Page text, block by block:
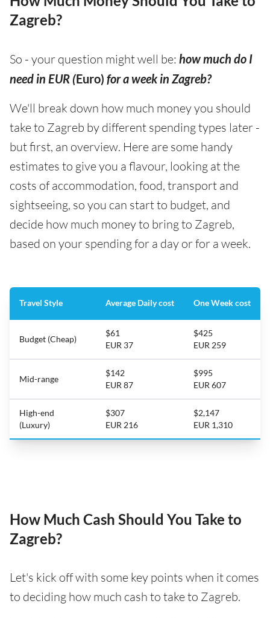
Zagreb?
So - your question might well be: how much do I
need in EUR (Euro) for a week in Zagreb?
We'll break down how much money you should
take to Zagreb by different spending types later -
but first, an overview. Here are some handy
estimates to give you a flavour, looking at the
costs of accommodation, food, transport and
sightseeing, so you can start to budget, and
decide how much money to bring to Zagreb,
based on your spending for a day or for a week.
Travel Style Average Daily cost One Week cost
Budget (Cheap)
$61
EUR 37
$425
EUR 259
Mid-range
$142
EUR 87
$995
EUR 607
High-end
(Luxury)
$307
EUR 216
$2,147
EUR 1,310
How Much Cash Should You Take to
Zagreb?
Let's kick off with some key points when it comes
to deciding how much cash to take to Zagreb.